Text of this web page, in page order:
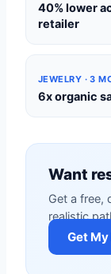
40% lower
retailer
JEWELRY · 3
6x organic
Want
Get a free,
realistic
Get My